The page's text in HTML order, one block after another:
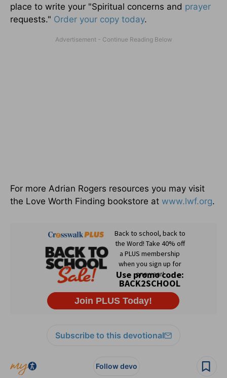
place to write your "Spiritual concerns and prayer
requests." Order your copy today.
For more Adrian Rogers resources you may visit
the Love Worth Finding bookstore at www.lwf.org.
Subscribe to this devotional
Follow devo